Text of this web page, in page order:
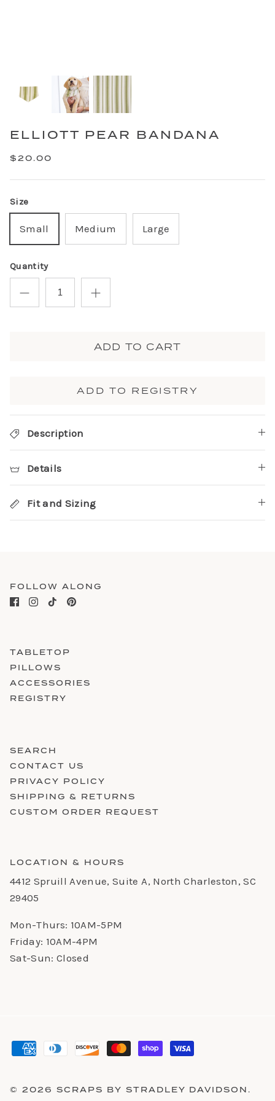
ELLIOTT PEAR BANDANA
$20.00
Size
Small Medium Large
Quantity
ADD TO CART
ADD TO REGISTRY
Description
Details
Fit and Sizing
FOLLOW ALONG
TABLETOP
PILLOWS
ACCESSORIES
REGISTRY
SEARCH
CONTACT US
PRIVACY POLICY
SHIPPING & RETURNS
CUSTOM ORDER REQUEST
LOCATION & HOURS
4412 Spruill Avenue, Suite A, North Charleston, SC
29405
Mon-Thurs: 10AM-5PM
Friday: 10AM-4PM
Sat-Sun: Closed
© 2026 SCRAPS BY STRADLEY DAVIDSON.